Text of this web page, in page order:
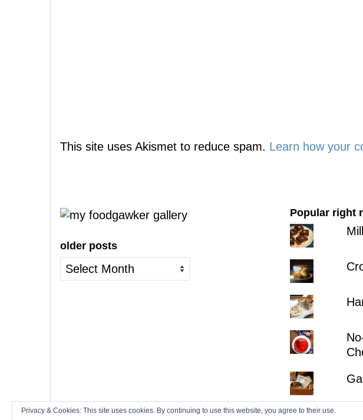
This site uses Akismet to reduce spam. Learn how your
older posts
older
posts
Popular right
Privacy & Cookies: This site uses cookies. By continuing to use this website, you agree to their use.